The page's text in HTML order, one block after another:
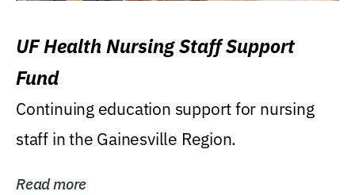
UF Health Nursing Staff Support
Fund
Continuing education support for nursing
staff in the Gainesville Region.
Read more